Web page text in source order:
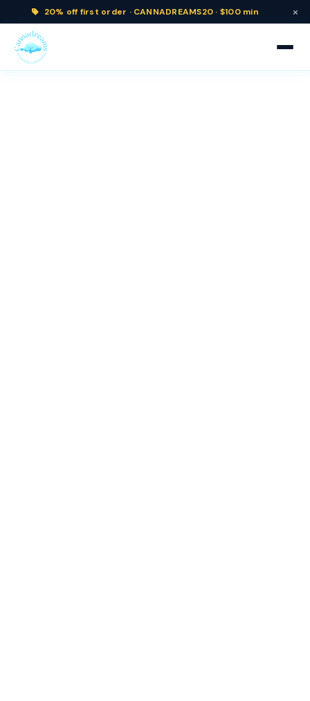
20% off first order · CANNADREAMS20 · $100 min ×